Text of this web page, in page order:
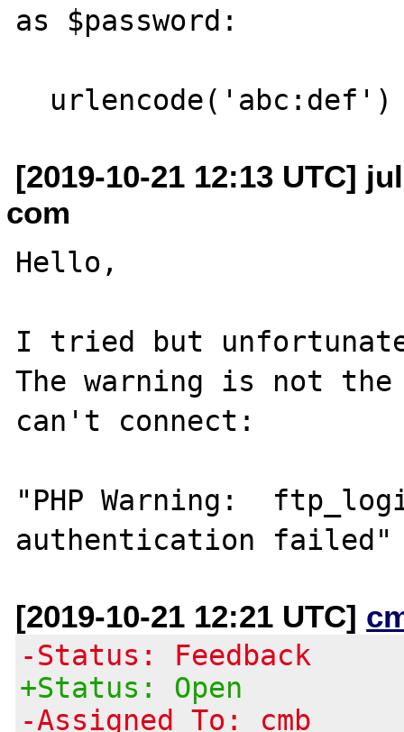
as $password:
[2019-10-21 12:13 UTC]
com
Hello,
I tried but
The warning is not
can't connect:
"PHP Warning:
[2019-10-21 12:21 UTC]
-Status: Feedback
+Status: Open
-Assigned To: cmb